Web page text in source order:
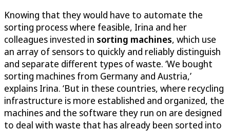
Knowing that they would have to automate the
sorting process where feasible, Irina and her
colleagues invested in sorting machines, which use
an array of sensors to quickly and reliably distinguish
and separate different types of waste. ‘We bought
sorting machines from Germany and Austria,’
explains Irina. ‘But in these countries, where recycling
infrastructure is more established and organized, the
machines and the software they run on are designed
to deal with waste that has already been sorted into